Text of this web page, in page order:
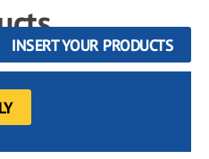
INSERT YOUR PRODUCTS